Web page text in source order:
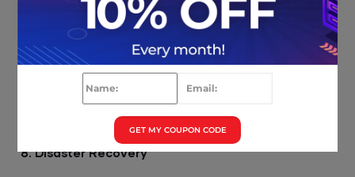
protection. Some even offer security
features such as multi-factor authentication,
strong encryption, malware protection,DDoS
protection, and a firewall, to name just a few.
8. Disaster Recovery
GET MY COUPON CODE